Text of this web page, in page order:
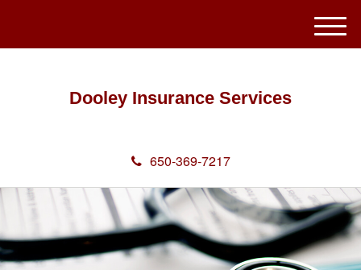
Dooley Insurance Services
650-369-7217
M
e